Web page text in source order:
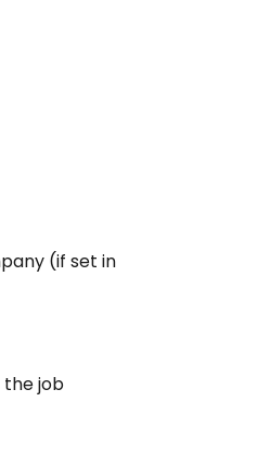
(if set in
the job